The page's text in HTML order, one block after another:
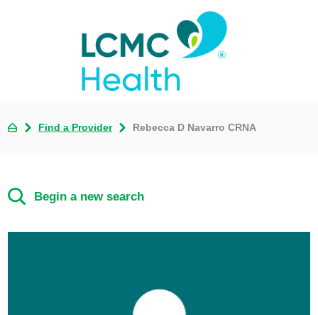
Find a Provider Rebecca D Navarro CRNA
Begin a new search